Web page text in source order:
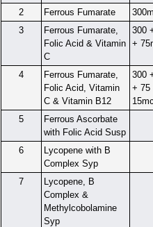
2
Ferrous Fumarate
3
Ferrous Fumarate,
Folic Acid & Vitamin
C
300
+
4
Ferrous Fumarate,
Folic Acid, Vitamin
C & Vitamin B12
300
+ 75
5
Ferrous Ascorbate
with Folic Acid Susp
6
Lycopene with B
Complex Syp
7
Lycopene, B
Complex &
Methylcobolamine
Syp